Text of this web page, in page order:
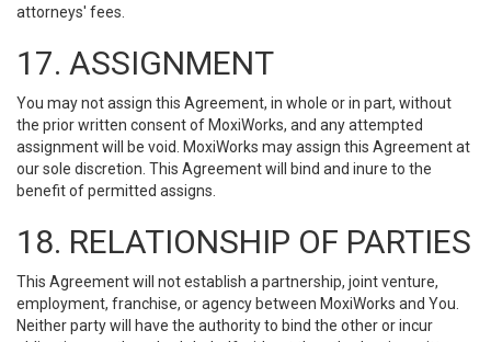
attorneys' fees.
17. ASSIGNMENT
You may not assign this Agreement, in whole or in part, without
the prior written consent of MoxiWorks, and any attempted
assignment will be void. MoxiWorks may assign this Agreement at
our sole discretion. This Agreement will bind and inure to the
benefit of permitted assigns.
18. RELATIONSHIP OF PARTIES
This Agreement will not establish a partnership, joint venture,
employment, franchise, or agency between MoxiWorks and You.
Neither party will have the authority to bind the other or incur